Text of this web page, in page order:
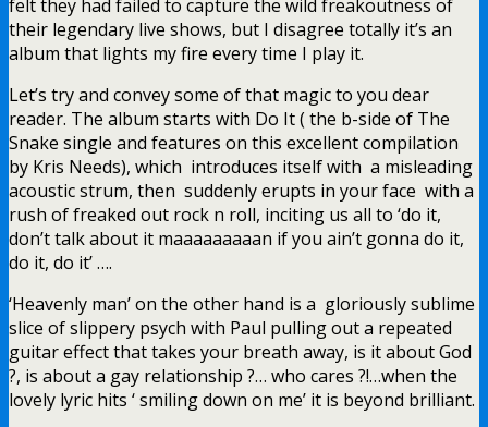
felt they had failed to capture the wild freakoutness of
their legendary live shows, but I disagree totally it’s an
album that lights my fire every time I play it.
Let’s try and convey some of that magic to you dear
reader. The album starts with Do It ( the b-side of The
Snake single and features on this excellent compilation
by Kris Needs), which introduces itself with a misleading
acoustic strum, then suddenly erupts in your face with a
rush of freaked out rock n roll, inciting us all to ‘do it,
don’t talk about it maaaaaaaaan if you ain’t gonna do it,
do it, do it’ ….
‘Heavenly man’ on the other hand is a gloriously sublime
slice of slippery psych with Paul pulling out a repeated
guitar effect that takes your breath away, is it about God
?, is about a gay relationship ?… who cares ?!…when the
lovely lyric hits ‘ smiling down on me’ it is beyond brilliant.